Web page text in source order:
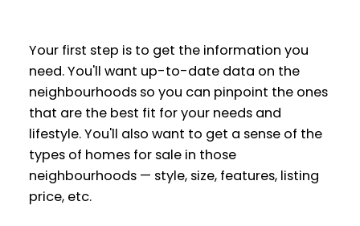
Your first step is to get the information you
need. You'll want up-to-date data on the
neighbourhoods so you can pinpoint the ones
that are the best fit for your needs and
lifestyle. You'll also want to get a sense of the
types of homes for sale in those
neighbourhoods — style, size, features, listing
price, etc.